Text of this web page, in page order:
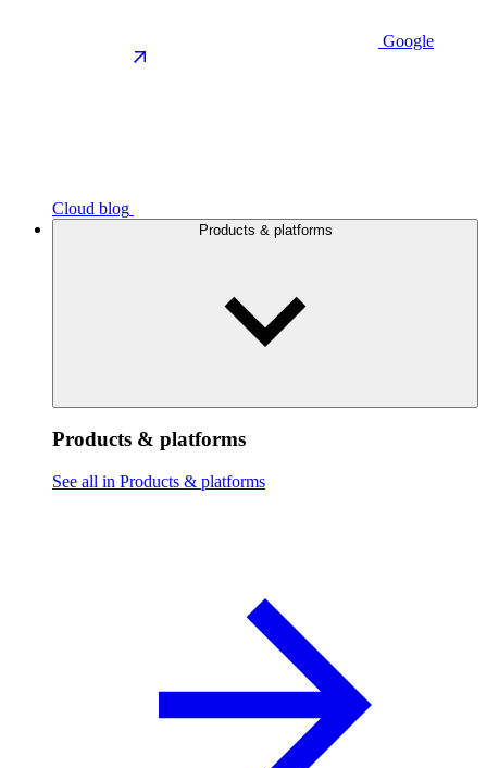
Google
Cloud blog
Products & platforms
Products & platforms
See all in Products & platforms